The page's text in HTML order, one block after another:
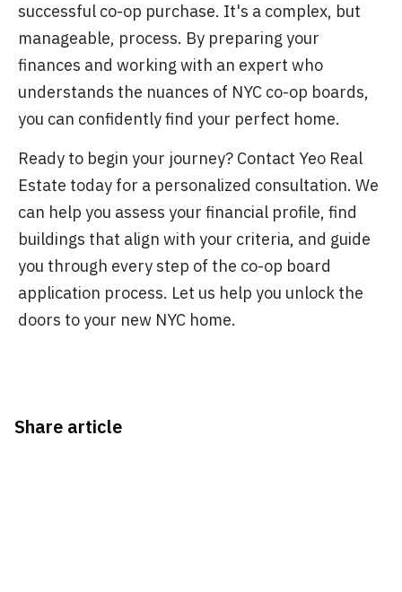
successful co-op purchase. It's a complex, but
manageable, process. By preparing your
finances and working with an expert who
understands the nuances of NYC co-op boards,
you can confidently find your perfect home.
Ready to begin your journey? Contact Yeo Real
Estate today for a personalized consultation. We
can help you assess your financial profile, find
buildings that align with your criteria, and guide
you through every step of the co-op board
application process. Let us help you unlock the
doors to your new NYC home.
Share article